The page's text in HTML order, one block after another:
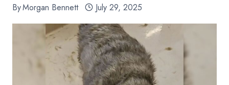
ByMorgan Bennett July 29, 2025